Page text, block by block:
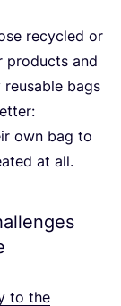
recycled or
products and
bags
own bag to
at all.
to the